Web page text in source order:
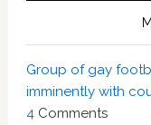
Group of gay
imminently with
4 Comments